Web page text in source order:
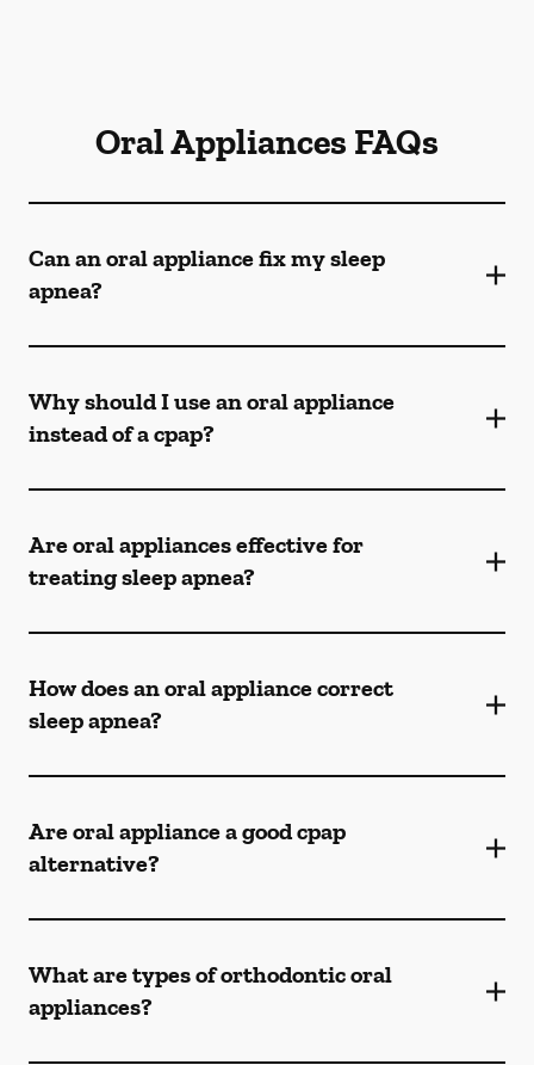
Oral Appliances FAQs
Can an oral appliance fix my sleep
apnea?
Why should I use an oral appliance
instead of a cpap?
Are oral appliances effective for
treating sleep apnea?
How does an oral appliance correct
sleep apnea?
Are oral appliance a good cpap
alternative?
What are types of orthodontic oral
appliances?